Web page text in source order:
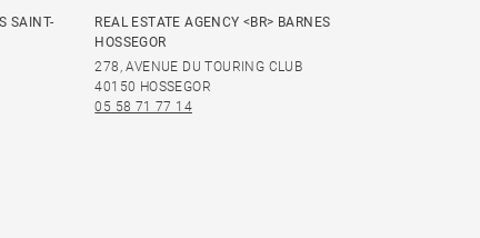
SAINT-
REAL ESTATE AGENCY <BR> BARNES
HOSSEGOR
278, AVENUE DU TOURING CLUB
40150 HOSSEGOR
05 58 71 77 14